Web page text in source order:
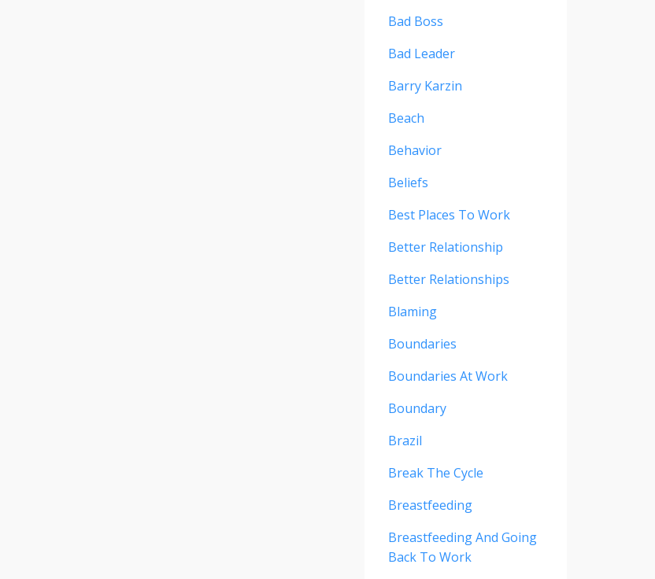
Bad Boss
Bad Leader
Barry Karzin
Beach
Behavior
Beliefs
Best Places To Work
Better Relationship
Better Relationships
Blaming
Boundaries
Boundaries At Work
Boundary
Brazil
Break The Cycle
Breastfeeding
Breastfeeding And Going
Back To Work